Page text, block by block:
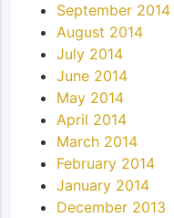
September 2014
August 2014
July 2014
June 2014
May 2014
April 2014
March 2014
February 2014
January 2014
December 2013